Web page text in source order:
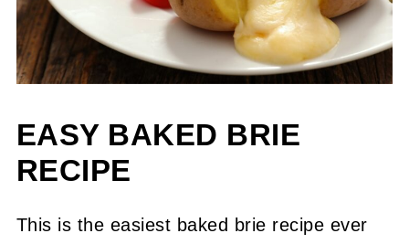
EASY BAKED BRIE
RECIPE
This is the easiest baked brie recipe ever